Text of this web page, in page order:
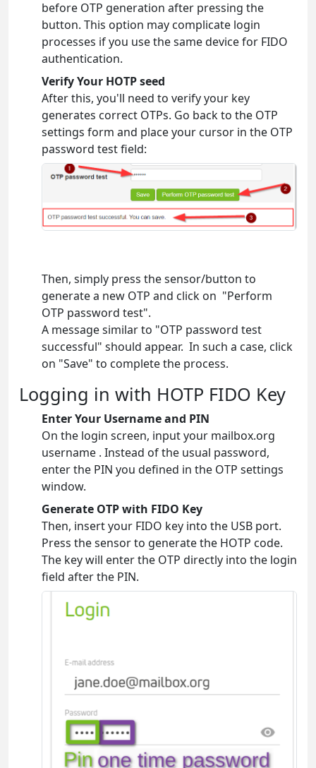
before OTP generation after pressing the
button. This option may complicate login
processes if you use the same device for FIDO
authentication.
Verify Your HOTP seed
After this, you'll need to verify your key
generates correct OTPs. Go back to the OTP
settings form and place your cursor in the OTP
password test field:
Then, simply press the sensor/button to
generate a new OTP and click on "Perform
OTP password test".
A message similar to "OTP password test
successful" should appear. In such a case, click
on "Save" to complete the process.
Logging in with HOTP FIDO Key
Enter Your Username and PIN
On the login screen, input your mailbox.org
username . Instead of the usual password,
enter the PIN you defined in the OTP settings
window.
Generate OTP with FIDO Key
Then, insert your FIDO key into the USB port.
Press the sensor to generate the HOTP code.
The key will enter the OTP directly into the login
field after the PIN.